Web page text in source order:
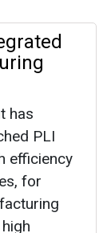
has
PLI
efficiency
for